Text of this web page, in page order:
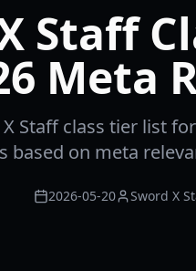
Staff
Meta
Staff class tier list
based on meta
2026-05-20 Sword X